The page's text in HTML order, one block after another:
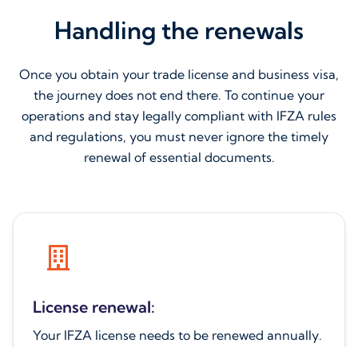
Handling the renewals
Once you obtain your trade license and business visa,
the journey does not end there. To continue your
operations and stay legally compliant with IFZA rules
and regulations, you must never ignore the timely
renewal of essential documents.
License renewal:
Your IFZA license needs to be renewed annually.